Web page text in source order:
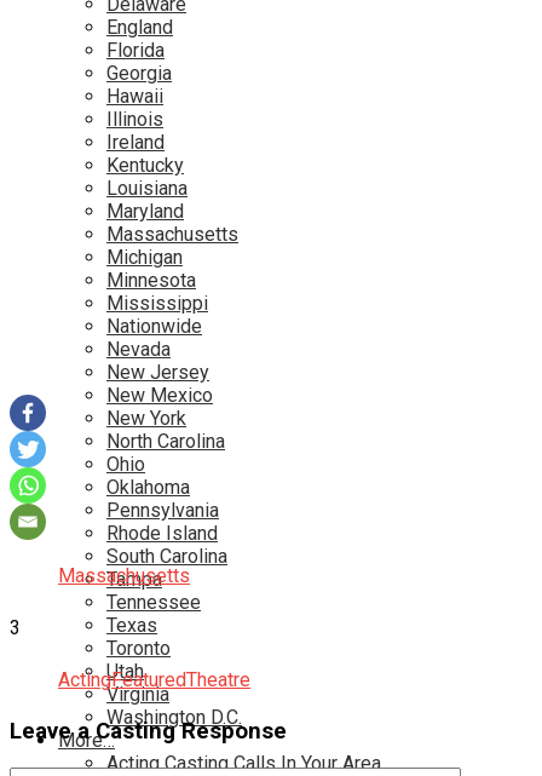
England
Florida
Georgia
Hawaii
Illinois
Ireland
Kentucky
Louisiana
Maryland
Massachusetts
Michigan
Minnesota
Mississippi
Nationwide
Nevada
New Jersey
New Mexico
New York
North Carolina
Ohio
Oklahoma
Pennsylvania
Rhode Island
South Carolina
Tampa
Tennessee
Texas
Toronto
Utah
Virginia
Washington D.C.
More…
Acting Casting Calls In Your Area
Massachusetts
3
ActingFeaturedTheatre
Leave a Casting Response